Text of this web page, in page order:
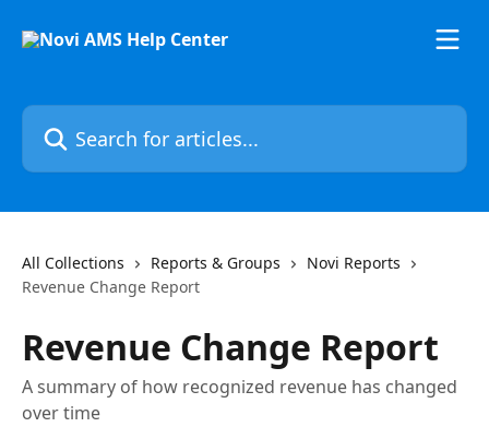
Search for articles...
All Collections Reports & Groups
Novi Reports
Revenue Change Report
Revenue Change Report
A summary of how recognized revenue has changed
over time